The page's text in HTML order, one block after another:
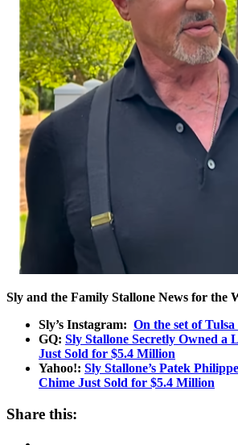
Sly and the Family Stallone News for the
Sly’s Instagram: On the set of
GQ: Sly Stallone Secretly Owned
Just Sold for $5.4 Million
Yahoo!: Sly Stallone’s Patek
Chime Just Sold for $5.4 Million
Share this: